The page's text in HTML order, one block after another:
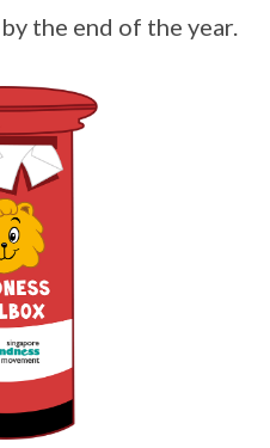
the end of the year.